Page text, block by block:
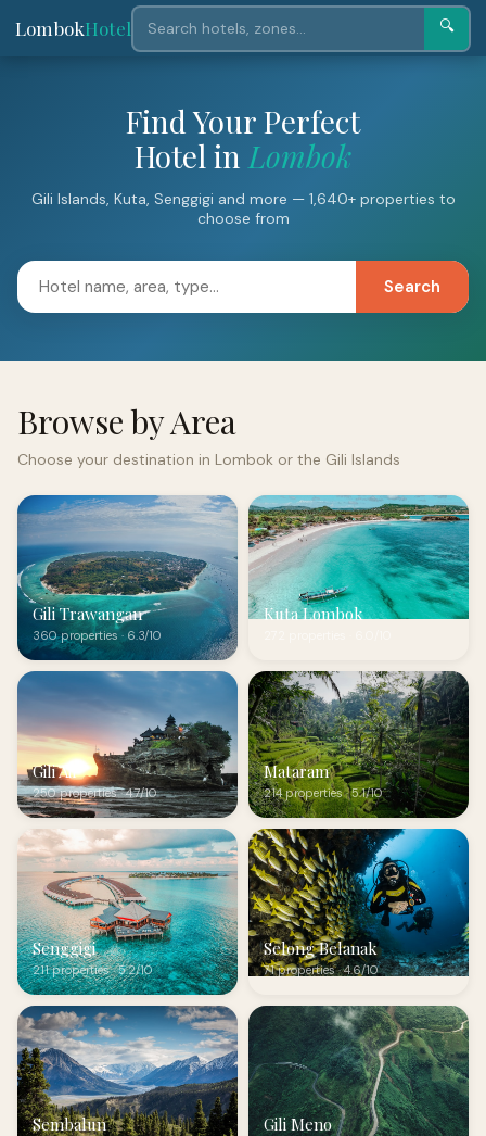
LombokHotel 🔍
Find Your Perfect
Hotel in Lombok
Gili Islands, Kuta, Senggigi and more — 1,640+ properties to
choose from
Search
Browse by Area
Choose your destination in Lombok or the Gili Islands
Gili Trawangan
360 properties · 6.3/10
Kuta Lombok
Gili Air
250 properties · 4.7/10
Mataram
214 properties · 5.1/10
Senggigi
211 properties · 5.2/10
Selong Belanak
71 properties · 4.6/10
Sembalun Gili Meno